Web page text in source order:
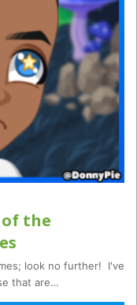
the
look no further! I've
that are…